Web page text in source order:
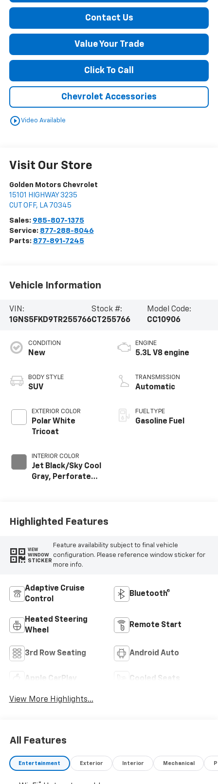
Contact Us
Value Your Trade
Click To Call
Chevrolet Accessories
play_circle_outlineVideo Available
Visit Our Store
Golden Motors Chevrolet
15101 HIGHWAY 3235
CUT OFF, LA 70345
Sales: 985-807-1375
Service: 877-288-8046
Parts: 877-891-7245
Vehicle Information
VIN:
1GNS5FKD9TR255766
Stock #:
CT255766
Model Code:
CC10906
CONDITION
New
BODY STYLE
SUV
EXTERIOR COLOR
Polar White
Tricoat
INTERIOR COLOR
Jet Black/Sky Cool
Gray, Perforated
ENGINE
5.3L V8 engine
TRANSMISSION
Automatic
FUEL TYPE
Gasoline Fuel
Highlighted Features
VIEW
WINDOW
STICKER
Feature availability subject to final vehicle
configuration. Please reference window sticker for
more info.
Adaptive Cruise
Control
Bluetooth®
Heated Steering
Wheel
Remote Start
3rd Row Seating Android Auto
Apple CarPlay Cooled Seats
View More Highlights...
All Features
Entertainment Exterior Interior Mechanical